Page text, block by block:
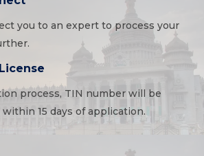
you to an expert to process your
process, TIN number will be
15 days of application.